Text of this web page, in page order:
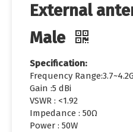
External
Male
Specification:
Frequency
Gain :5 dBi
VSWR : <1.92
Impedance : 50Ω
Power : 50W